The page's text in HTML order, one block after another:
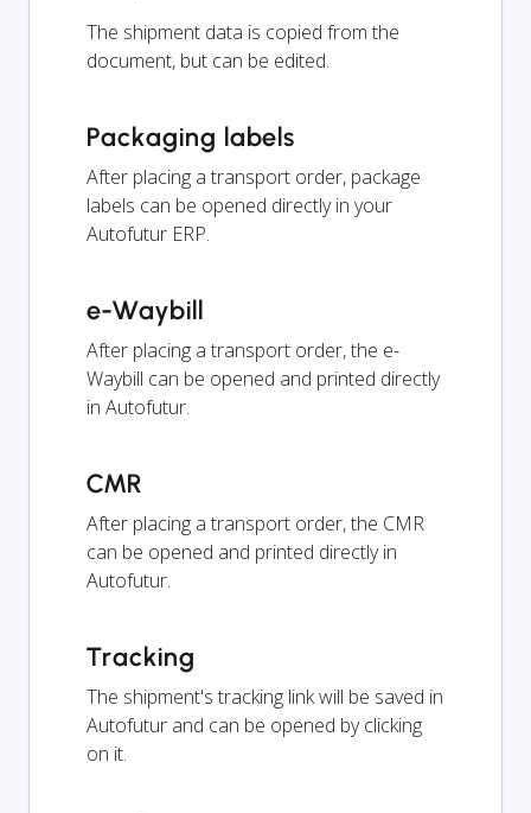
The shipment data is copied from the
document, but can be edited.
Packaging labels
After placing a transport order, package
labels can be opened directly in your
Autofutur ERP.
e-Waybill
After placing a transport order, the e-
Waybill can be opened and printed directly
in Autofutur.
CMR
After placing a transport order, the CMR
can be opened and printed directly in
Autofutur.
Tracking
The shipment's tracking link will be saved in
Autofutur and can be opened by clicking
on it.